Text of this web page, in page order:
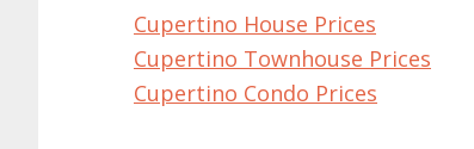
Cupertino House Prices
Cupertino Townhouse Prices
Cupertino Condo Prices